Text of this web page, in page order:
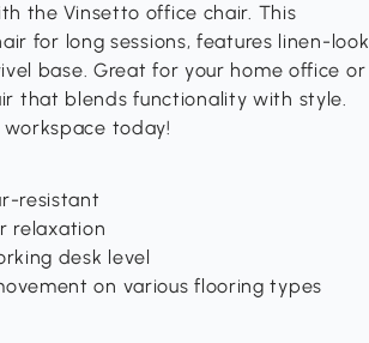
the Vinsetto office chair. This
for long sessions, features linen-look
base. Great for your home office or
that blends functionality with style.
today!
resistant
relaxation
desk level
on various flooring types